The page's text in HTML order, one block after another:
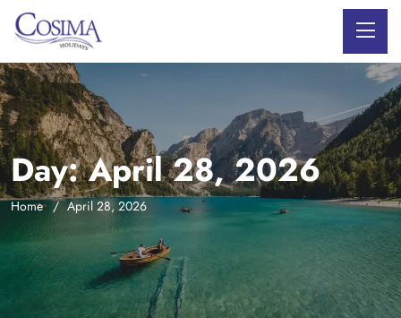
Day:April 28, 2026
Home April 28, 2026